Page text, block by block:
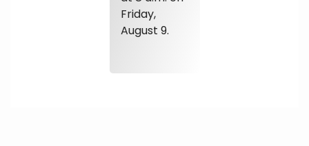
Friday,
August 9.